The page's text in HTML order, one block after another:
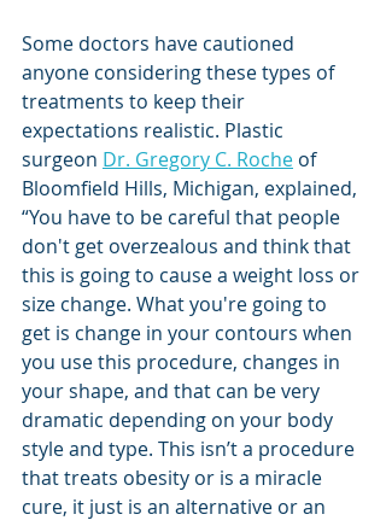
Some doctors have cautioned
anyone considering these types of
treatments to keep their
expectations realistic. Plastic
surgeon Dr. Gregory C. Roche of
Bloomfield Hills, Michigan, explained,
“You have to be careful that people
don't get overzealous and think that
this is going to cause a weight loss or
size change. What you're going to
get is change in your contours when
you use this procedure, changes in
your shape, and that can be very
dramatic depending on your body
style and type. This isn’t a procedure
that treats obesity or is a miracle
cure, it just is an alternative or an